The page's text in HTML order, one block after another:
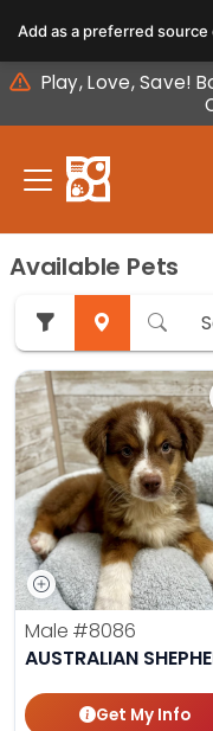
note:
This
website
includes
accessibility
Play, Love, Save!
Available Pets
Male #8086
AUSTRALIAN
Get My Info
Add as a preferred source